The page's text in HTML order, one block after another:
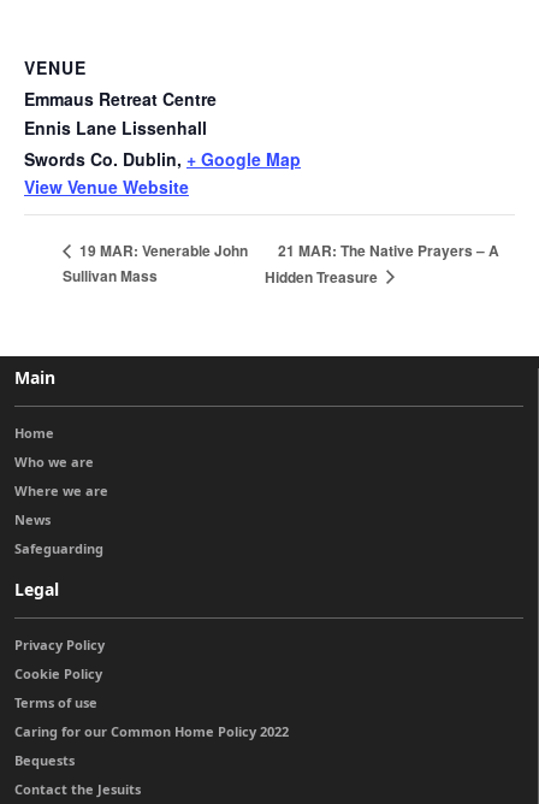
VENUE
Emmaus Retreat Centre
Ennis Lane Lissenhall
Swords Co. Dublin, + Google Map
View Venue Website
19 MAR: Venerable John
Sullivan Mass
21 MAR: The Native Prayers – A
Hidden Treasure
Main
Home
Who we are
Where we are
News
Safeguarding
Legal
Privacy Policy
Cookie Policy
Terms of use
Caring for our Common Home Policy 2022
Bequests
Contact the Jesuits